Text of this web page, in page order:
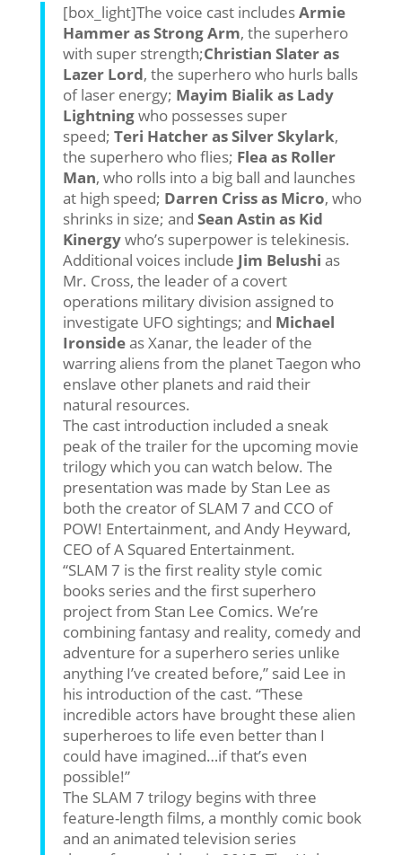
[box_light]The voice cast includesArmie
Hammer as Strong Arm, the superhero
with super strength;Christian Slater as
Lazer Lord, the superhero who hurls balls
of laser energy; Mayim Bialik as Lady
Lightningwho possesses super
speed; Teri Hatcher as Silver Skylark,
the superhero who flies; Flea as Roller
Man, who rolls into a big ball and launches
at high speed; Darren Criss as Micro, who
shrinks in size; and Sean Astin as Kid
Kinergywho’s superpower is telekinesis.
Additional voices include Jim Belushi as
Mr. Cross, the leader of a covert
operations military division assigned to
investigate UFO sightings; and Michael
Ironsideas Xanar, the leader of the
warring aliens from the planet Taegon who
enslave other planets and raid their
natural resources.
The cast introduction included a sneak
peak of the trailer for the upcoming movie
trilogy which you can watch below. The
presentation was made by Stan Lee as
both the creator of SLAM 7 and CCO of
POW! Entertainment, and Andy Heyward,
CEO of A Squared Entertainment.
“SLAM 7 is the first reality style comic
books series and the first superhero
project from Stan Lee Comics. We’re
combining fantasy and reality, comedy and
adventure for a superhero series unlike
anything I’ve created before,” said Lee in
his introduction of the cast. “These
incredible actors have brought these alien
superheroes to life even better than I
could have imagined…if that’s even
possible!”
The SLAM 7 trilogy begins with three
feature-length films, a monthly comic book
and an animated television series